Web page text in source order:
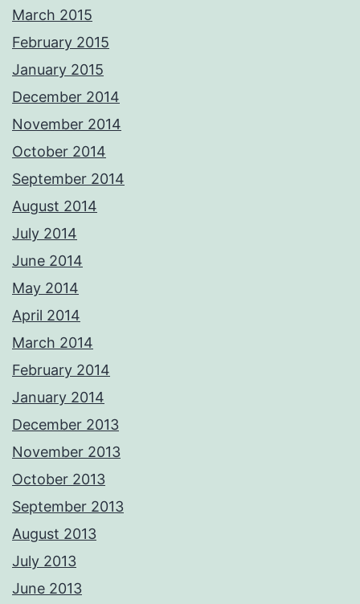
March 2015
February 2015
January 2015
December 2014
November 2014
October 2014
September 2014
August 2014
July 2014
June 2014
May 2014
April 2014
March 2014
February 2014
January 2014
December 2013
November 2013
October 2013
September 2013
August 2013
July 2013
June 2013